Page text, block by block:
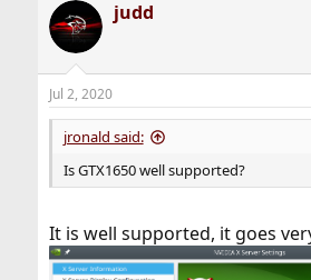
r
judd
Jul 2, 2020
jronald said:
Is GTX1650 well supported?
It is well supported, it goes